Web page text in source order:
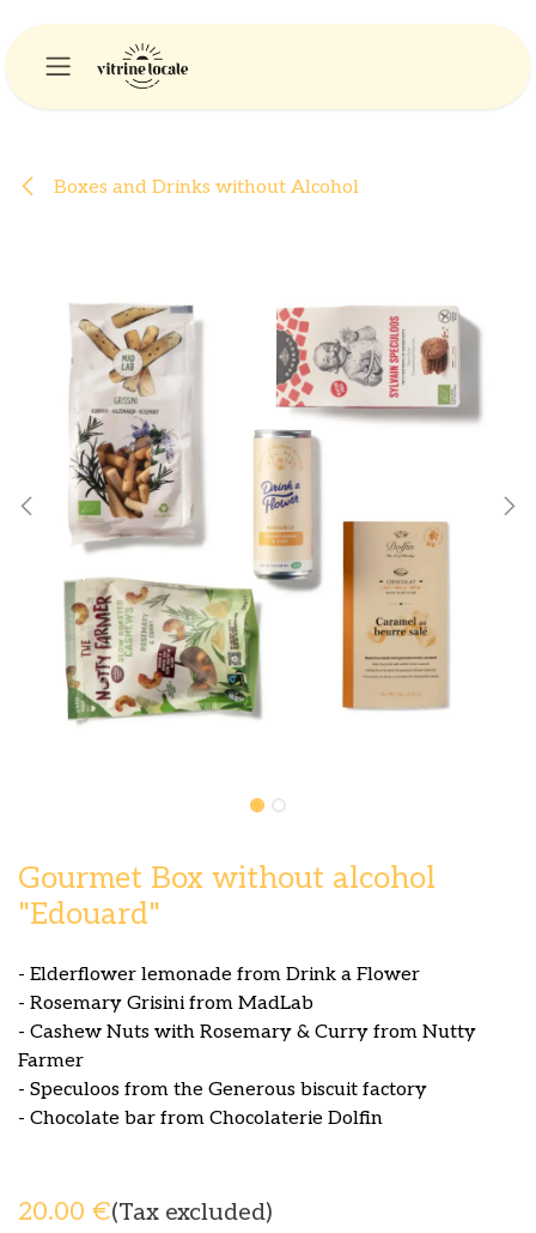
Boxes and Drinks without Alcohol
Gourmet Box without alcohol
"Edouard"
- Elderflower lemonade from Drink a Flower
- Rosemary Grisini from MadLab
- Cashew Nuts with Rosemary & Curry from Nutty
Farmer
- Speculoos from the Generous biscuit factory
- Chocolate bar from Chocolaterie Dolfin
20.00 €(Tax excluded)